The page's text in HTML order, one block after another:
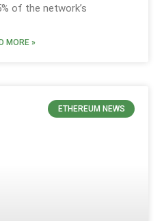
of the network’s
MORE »
ETHEREUM NEWS